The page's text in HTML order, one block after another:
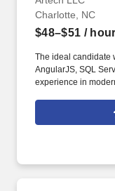
Charlotte, NC
$48–$51 / hour
The ideal candidate
AngularJS, SQL
experience in
of experience in
enterprise-grade